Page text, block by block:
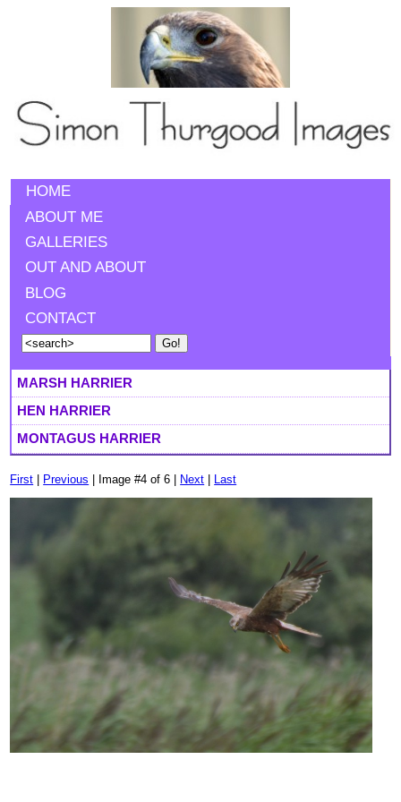
HOME
ABOUT ME
GALLERIES
OUT AND ABOUT
BLOG
CONTACT
MARSH HARRIER
HEN HARRIER
MONTAGUS HARRIER
First Previous | Image #4 of 6 | Next Last